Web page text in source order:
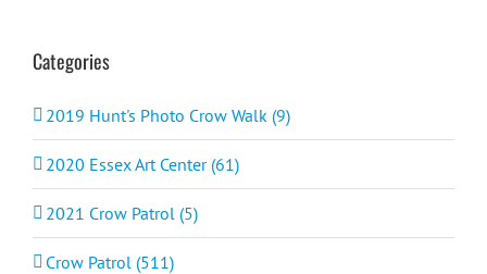
Categories
2019 Hunt's Photo Crow Walk (9)
2020 Essex Art Center (61)
2021 Crow Patrol (5)
Crow Patrol (511)